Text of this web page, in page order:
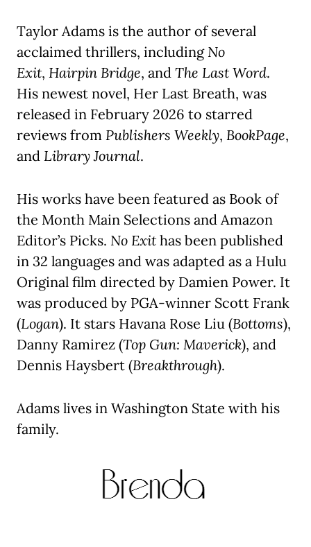
Taylor Adams is the author of several
acclaimed thrillers, including No
Exit, Hairpin Bridge, and The Last Word.
His newest novel, Her Last Breath, was
released in February 2026 to starred
reviews from Publishers Weekly, BookPage,
and Library Journal.
His works have been featured as Book of
the Month Main Selections and Amazon
Editor’s Picks. No Exithas been published
in 32 languages and was adapted as a Hulu
Original film directed by Damien Power. It
was produced by PGA-winner Scott Frank
(Logan). It stars Havana Rose Liu (Bottoms),
Danny Ramirez (Top Gun: Maverick), and
Dennis Haysbert (Breakthrough).
Adams lives in Washington State with his
family.